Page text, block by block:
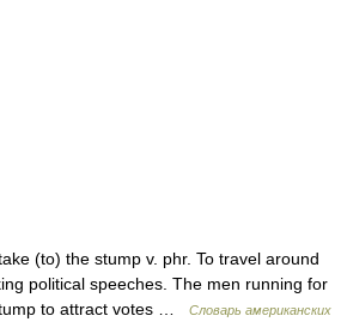
(to) the stump v. phr. To travel around
political speeches. The men running for
to attract votes …
Словарь американских